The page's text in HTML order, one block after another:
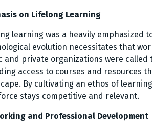
on Lifelong Learning
learning was a heavily emphasized
evolution necessitates that
and private organizations were
access to courses and resources
By cultivating an ethos of
stays competitive and relevant.
and Professional Development